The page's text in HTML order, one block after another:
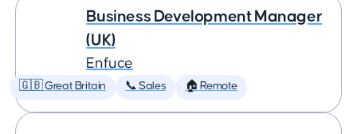
Business Development Manager
(UK)
Enfuce
🇬🇧 Great Britain 📞 Sales 🏠 Remote